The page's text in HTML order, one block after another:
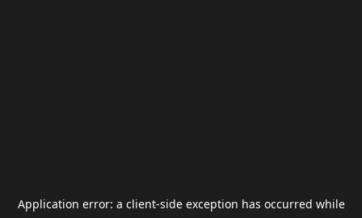
Application error: a client-side exception has occurred while